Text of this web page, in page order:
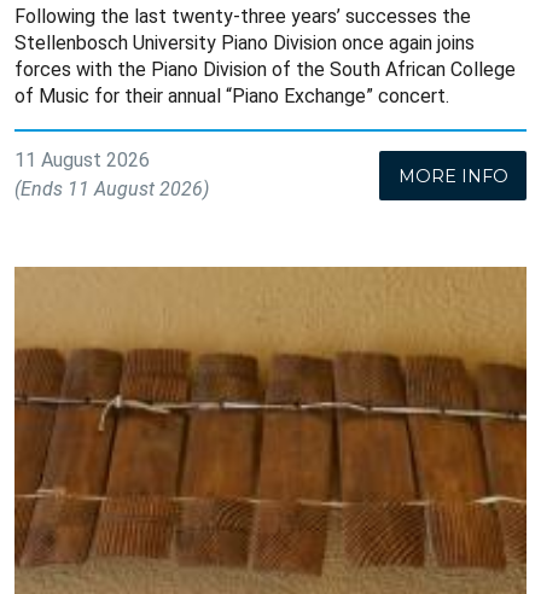
Following the last twenty-three years’ successes the
Stellenbosch University Piano Division once again joins
forces with the Piano Division of the South African College
of Music for their annual “Piano Exchange” concert.
11 August 2026
(Ends 11 August 2026)
MORE INFO